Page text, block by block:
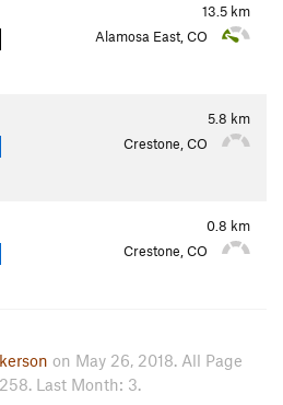
13.5 km
Alamosa East, CO
5.8 km
Crestone, CO
0.8 km
Crestone, CO
on May 26, 2018. All Page
Last Month: 3.